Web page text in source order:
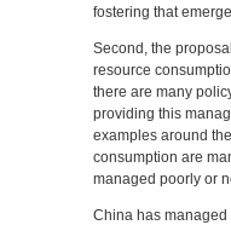
fostering that
Second, the
resource
there are many
providing this
examples around
consumption are
managed poorly or
China has